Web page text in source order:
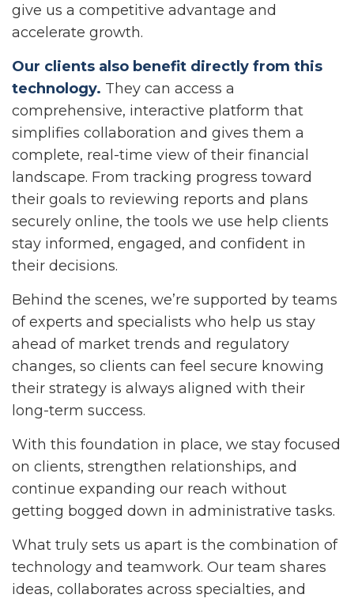
give us a competitive advantage and
accelerate growth.
Our clients also benefit directly from this
technology. They can access a
comprehensive, interactive platform that
simplifies collaboration and gives them a
complete, real-time view of their financial
landscape. From tracking progress toward
their goals to reviewing reports and plans
securely online, the tools we use help clients
stay informed, engaged, and confident in
their decisions.
Behind the scenes, we’re supported by teams
of experts and specialists who help us stay
ahead of market trends and regulatory
changes, so clients can feel secure knowing
their strategy is always aligned with their
long-term success.
With this foundation in place, we stay focused
on clients, strengthen relationships, and
continue expanding our reach without
getting bogged down in administrative tasks.
What truly sets us apart is the combination of
technology and teamwork. Our team shares
ideas, collaborates across specialties, and